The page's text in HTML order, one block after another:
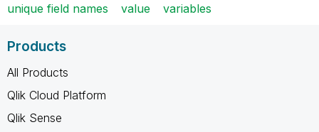
unique field names
value variables
Products
All Products
Qlik Cloud Platform
Qlik Sense